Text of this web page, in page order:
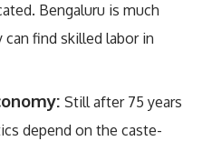
Bengaluru is much
find skilled labor in
Still after 75 years
depend on the caste-